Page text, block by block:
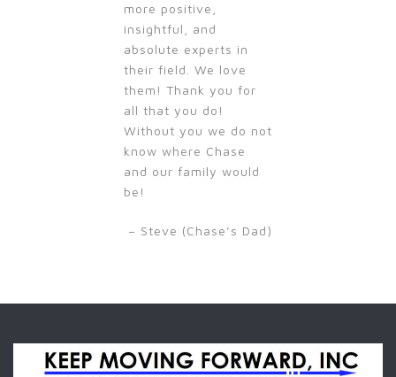
more positive,
insightful, and
absolute experts in
their field. We love
them! Thank you for
all that you do!
Without you we do not
know where Chase
and our family would
be!
– Steve (Chase’s Dad)